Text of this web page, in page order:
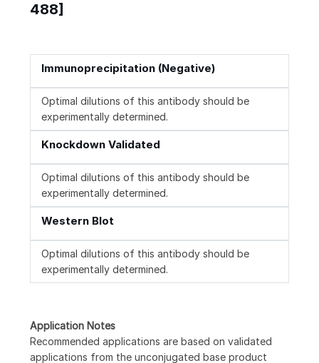
488]
Immunoprecipitation (Negative)
Optimal dilutions of this antibody should be
experimentally determined.
Knockdown Validated
Optimal dilutions of this antibody should be
experimentally determined.
Western Blot
Optimal dilutions of this antibody should be
experimentally determined.
Application Notes
Recommended applications are based on validated
applications from the unconjugated base product